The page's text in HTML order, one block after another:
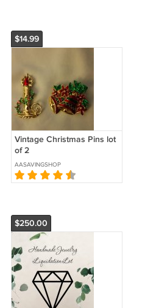
$14.99
Vintage Christmas Pins lot
of 2
AASAVINGSHOP
$250.00